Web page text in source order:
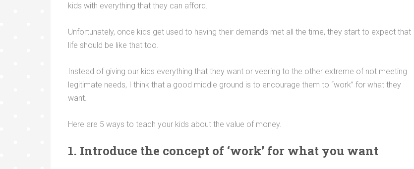
kids with everything that they can afford.
Unfortunately, once kids get used to having their demands met all the time, they start to expect that
life should be like that too.
Instead of giving our kids everything that they want or veering to the other extreme of not meeting
legitimate needs, I think that a good middle ground is to encourage them to “work” for what they
want.
Here are 5 ways to teach your kids about the value of money.
1. Introduce the concept of ‘work’ for what you want